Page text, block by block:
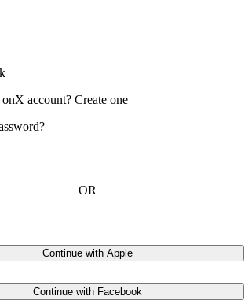
account? Create one
OR
Continue with Apple
Continue with Facebook